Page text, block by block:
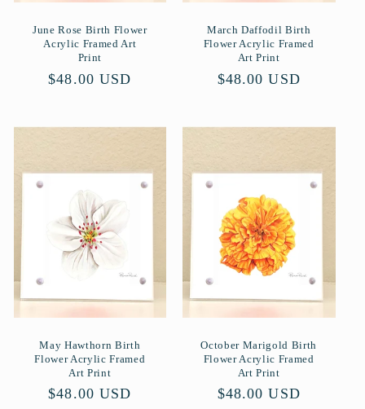
June Rose Birth Flower
Acrylic Framed Art
Print
Normaler
$48.00 USD
March Daffodil Birth
Flower Acrylic Framed
Art Print
Normaler
$48.00 USD
May Hawthorn Birth
Flower Acrylic Framed
Art Print
Normaler
$48.00 USD
October Marigold Birth
Flower Acrylic Framed
Art Print
Normaler
$48.00 USD